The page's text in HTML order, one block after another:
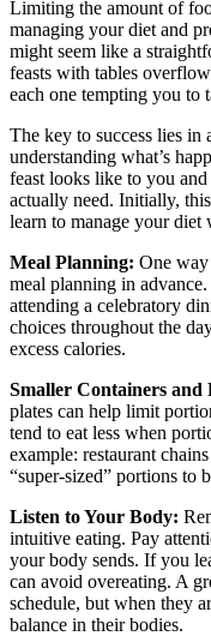
Limiting the amount of
managing your diet and
might seem like a
feasts with tables
each one tempting you to
The key to success lies in
understanding what’s
feast looks like to you
actually need. Initially,
learn to manage your diet
Meal Planning: One
meal planning in
attending a celebratory
choices throughout the
excess calories.
Smaller Containers and
plates can help limit
tend to eat less when
example: restaurant
“super-sized” portions to
Listen to Your Body:
intuitive eating. Pay
your body sends. If you
can avoid overeating. A
schedule, but when they
balance in their bodies.